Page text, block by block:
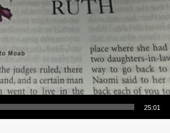
25:01